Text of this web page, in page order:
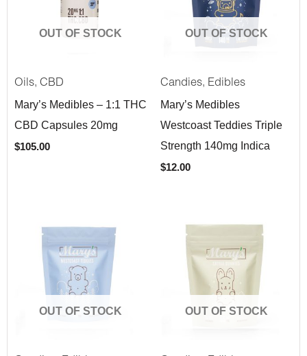
OUT OF STOCK
Oils, CBD
Mary’s Medibles – 1:1 THC
CBD Capsules 20mg
$105.00
OUT OF STOCK
Candies, Edibles
Mary’s Medibles
Westcoast Teddies Triple
Strength 140mg Indica
$12.00
OUT OF STOCK OUT OF STOCK